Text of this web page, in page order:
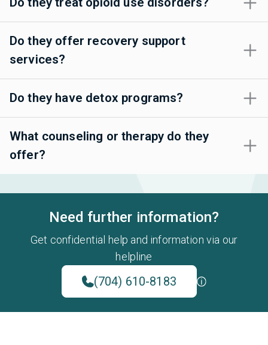
Do they offer recovery support
services?
Do they have detox programs?
What counseling or therapy do they
offer?
Need further information?
Get confidential help and information via our
helpline
(704) 610-8183